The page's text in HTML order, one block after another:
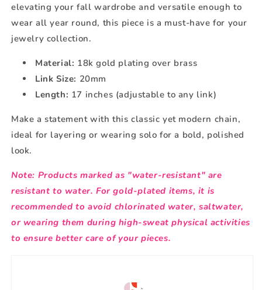
elevating your fall wardrobe and versatile enough to
wear all year round, this piece is a must-have for your
jewelry collection.
Material: 18k gold plating over brass
Link Size: 20mm
Length: 17 inches (adjustable to any link)
Make a statement with this classic yet modern chain,
ideal for layering or wearing solo for a bold, polished
look.
Note: Products marked as "water-resistant" are
resistant to water. For gold-plated items, it is
recommended to avoid chlorinated water, saltwater,
or wearing them during high-sweat physical activities
to ensure better care of your pieces.